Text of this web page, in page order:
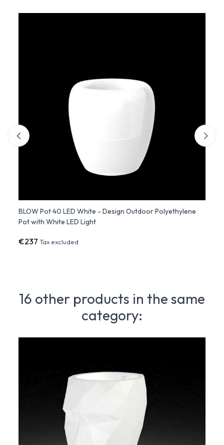
BLOW Pot 40 LED White - Design Outdoor Polyethylene
Pot with White LED Light
€237 Tax excluded
16 other products in the same
category: